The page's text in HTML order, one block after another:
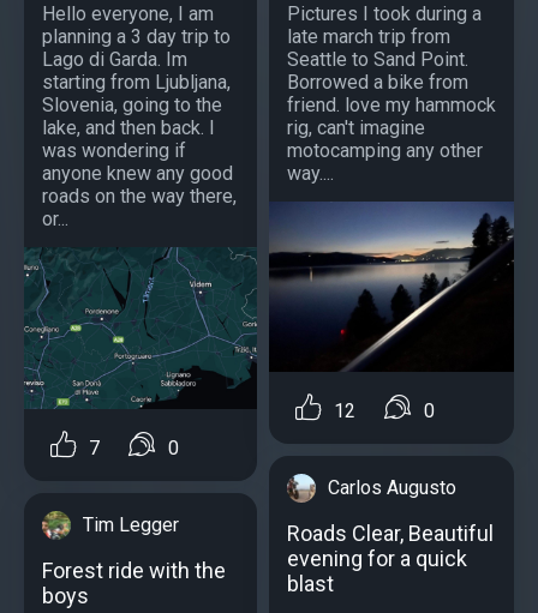
Hello everyone, I am
planning a 3 day trip to
Lago di Garda. Im
starting from Ljubljana,
Slovenia, going to the
lake, and then back. I
was wondering if
anyone knew any good
roads on the way there,
or...
7 0
Tim Legger
Forest ride with the
boys
Pictures I took during a
late march trip from
Seattle to Sand Point.
Borrowed a bike from
friend. love my hammock
rig, can't imagine
motocamping any other
way....
12 0
Carlos Augusto
Roads Clear, Beautiful
evening for a quick
blast